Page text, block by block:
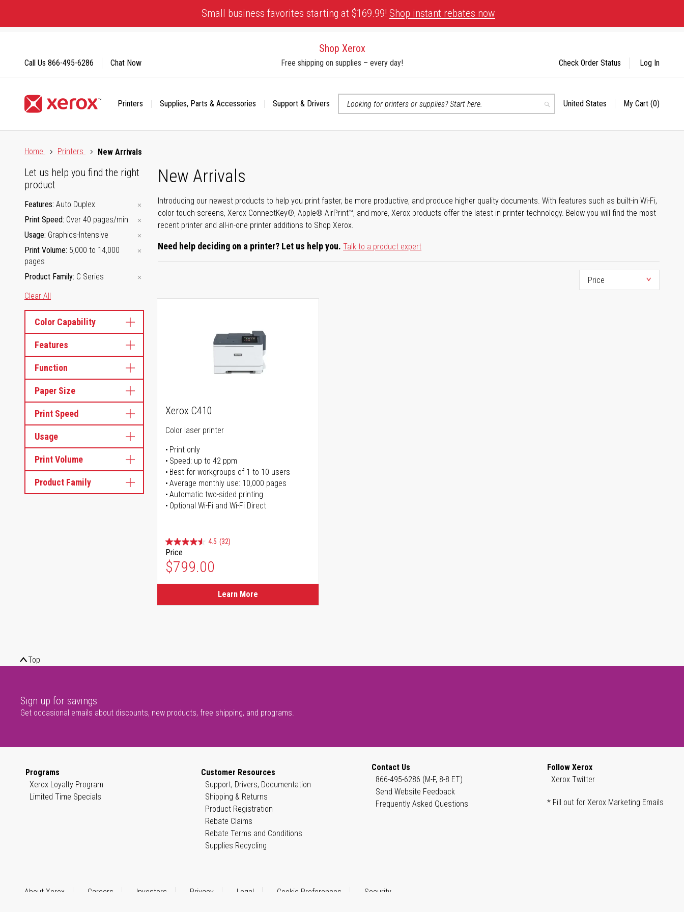
Content
Small business favorites starting at $169.99! Shop instant rebates now
Shop Xerox
Free shipping on supplies – every day!
Printers Supplies, Parts & Accessories
Support & Drivers
Search
Select
United States My Cart (0)
Call Us 866-495-6286 Chat Now Check Order Status Log In
Home
Printers New Arrivals
New Arrivals
Introducing our newest products to help you print faster, be more productive, and produce higher quality documents. With features such as built-in Wi-Fi,
color touch-screens, Xerox ConnectKey®, Apple® AirPrint™, and more, Xerox products offer the latest in printer technology. Below you will find the most
recent printer and all-in-one printer additions to Shop Xerox.
Need help deciding on a printer? Let us help you. Talk to a product expert
Let us help you find the right
product
Features Auto Duplex
Print Speed Over 40 pages/min
Usage Graphics-Intensive
Print Volume 5,000 to 14,000
pages
Product Family C Series
Clear All
Color Capability
Features
Function
Paper Size
Print Speed
Usage
Print Volume
Product Family
Xerox C410
Color laser printer
Print only
Speed: up to 42 ppm
Best for workgroups of 1 to 10 users
Average monthly use: 10,000 pages
Automatic two-sided printing
Optional Wi-Fi and Wi-Fi Direct
4.5 (32)
Price
$799.00
Learn More
Top
Sign up for savings
Get occasional emails about discounts, new products, free shipping, and programs.
Programs
Xerox Loyalty Program
Limited Time Specials
Customer Resources
Support, Drivers, Documentation
Shipping & Returns
Product Registration
Rebate Claims
Rebate Terms and Conditions
Supplies Recycling
Contact Us
866-495-6286 (M-F, 8-8 ET)
Send Website Feedback
Frequently Asked Questions
Follow Xerox
Xerox Twitter
* Fill out for Xerox Marketing Emails
About Xerox Careers Investors Privacy Legal Cookie Preferences Security